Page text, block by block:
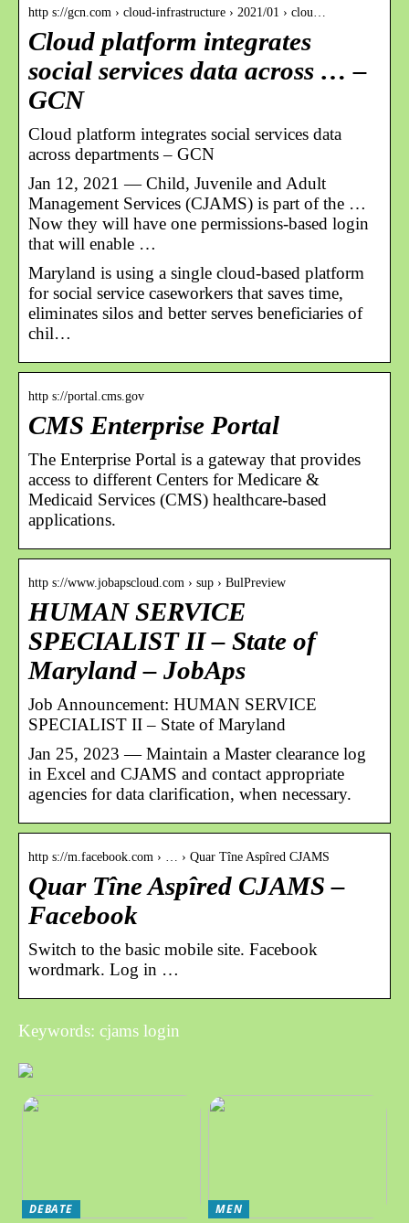
http s://gcn.com › cloud-infrastructure › 2021/01 › clou…
Cloud platform integrates
social services data across … –
GCN
Cloud platform integrates social services data
across departments – GCN
Jan 12, 2021 — Child, Juvenile and Adult
Management Services (CJAMS) is part of the …
Now they will have one permissions-based login
that will enable …
Maryland is using a single cloud-based platform
for social service caseworkers that saves time,
eliminates silos and better serves beneficiaries of
chil…
http s://portal.cms.gov
CMS Enterprise Portal
The Enterprise Portal is a gateway that provides
access to different Centers for Medicare &
Medicaid Services (CMS) healthcare-based
applications.
http s://www.jobapscloud.com › sup › BulPreview
HUMAN SERVICE
SPECIALIST II – State of
Maryland – JobAps
Job Announcement: HUMAN SERVICE
SPECIALIST II – State of Maryland
Jan 25, 2023 — Maintain a Master clearance log
in Excel and CJAMS and contact appropriate
agencies for data clarification, when necessary.
http s://m.facebook.com › … › Quar Tîne Aspîred CJAMS
Quar Tîne Aspîred CJAMS –
Facebook
Switch to the basic mobile site. Facebook
wordmark. Log in …
Keywords: cjams login
DEBATE MEN